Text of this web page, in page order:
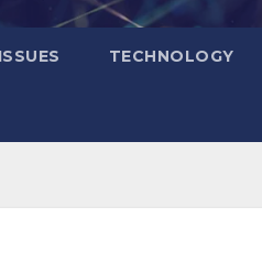
TECHNOLOGY